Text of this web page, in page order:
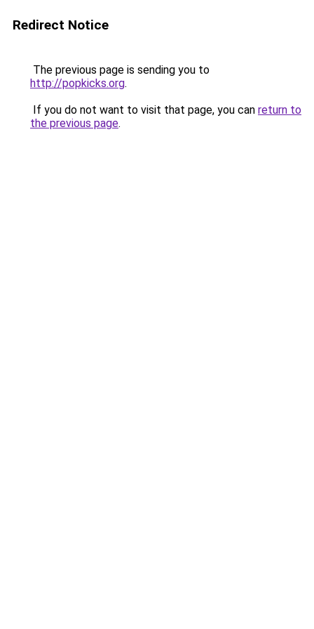
Redirect Notice
The previous page is sending you to
http://popkicks.org.
If you do not want to visit that page, you can return to
the previous page.